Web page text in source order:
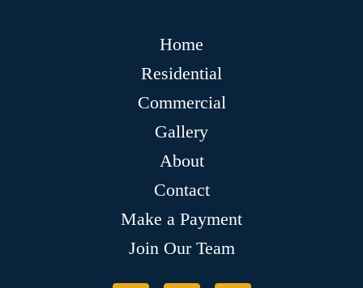
Home
Residential
Commercial
Gallery
About
Contact
Make a Payment
Join Our Team